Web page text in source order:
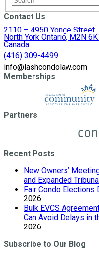
Contact Us
2110 – 4950 Yonge Street
North York Ontario, M2N
Canada
(416) 309-4499
info@lashcondolaw.com
Memberships
Partners
Recent Posts
New Owners’
and Expanded
Fair Condo Elections
2026
Bulk EVCS
Can Avoid Delays in
2026
Subscribe to Our Blog